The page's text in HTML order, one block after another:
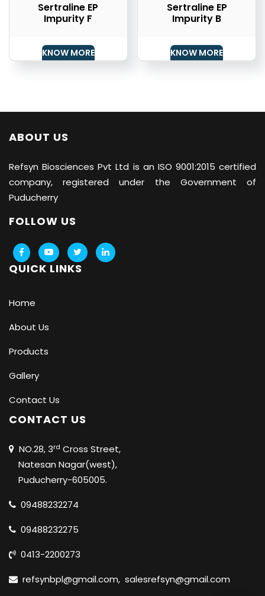
Sertraline EP
Impurity F
KNOW MORE
Sertraline EP
Impurity B
KNOW MORE
ABOUT US
Refsyn Biosciences Pvt Ltd is an ISO 9001:2015 certified
company, registered under the Government of
Puducherry
FOLLOW US
QUICK LINKS
Home
About Us
Products
Gallery
Contact Us
CONTACT US
NO.28, 3rd Cross Street,
Natesan Nagar(west),
Puducherry-605005.
09488232274
09488232275
0413-2200273
refsynbpl@gmail.com, salesrefsyn@gmail.com